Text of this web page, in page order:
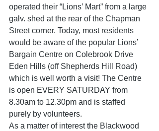
operated their “Lions’ Mart” from a large
galv. shed at the rear of the Chapman
Street corner. Today, most residents
would be aware of the popular Lions’
Bargain Centre on Colebrook Drive
Eden Hills (off Shepherds Hill Road)
which is well worth a visit! The Centre
is open EVERY SATURDAY from
8.30am to 12.30pm and is staffed
purely by volunteers.
As a matter of interest the Blackwood